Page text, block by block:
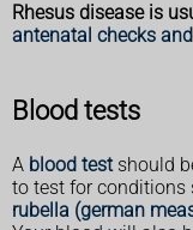
Rhesus disease is
antenatal checks
Blood tests
A blood testshould
to test for conditions
rubella (german